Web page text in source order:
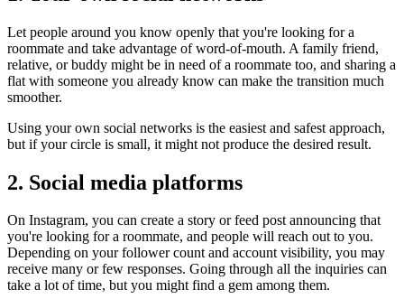
Let people around you know openly that you're looking for a
roommate and take advantage of word-of-mouth. A family friend,
relative, or buddy might be in need of a roommate too, and sharing a
flat with someone you already know can make the transition much
smoother.
Using your own social networks is the easiest and safest approach,
but if your circle is small, it might not produce the desired result.
2. Social media platforms
On Instagram, you can create a story or feed post announcing that
you're looking for a roommate, and people will reach out to you.
Depending on your follower count and account visibility, you may
receive many or few responses. Going through all the inquiries can
take a lot of time, but you might find a gem among them.